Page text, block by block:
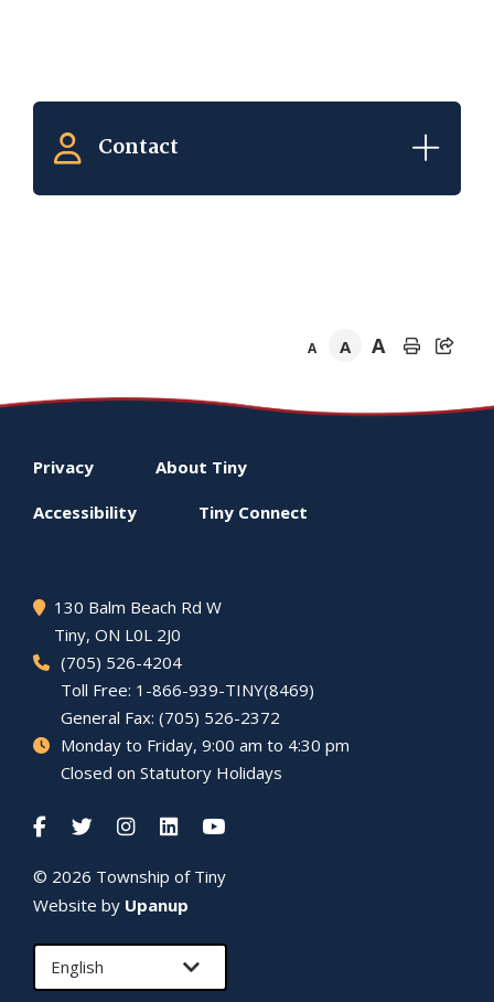
Contact
A A A
Footer
menu
Privacy About Tiny
Accessibility Tiny Connect
130 Balm Beach Rd W
Tiny, ON L0L 2J0
(705) 526-4204
Toll Free: 1-866-939-TINY(8469)
General Fax: (705) 526-2372
Monday to Friday, 9:00 am to 4:30 pm
Closed on Statutory Holidays
© 2026 Township of Tiny
Website by Upanup